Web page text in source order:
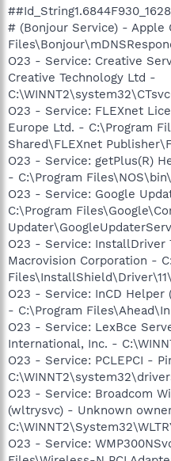
# (Bonjour Service) - Apple
O23 - Service: Creative
Creative Technology Ltd -
O23 - Service: FLEXnet
Europe Ltd. - C:\Program
Shared\FLEXnet
O23 - Service: getPlus(R)
- C:\Program
O23 - Service: Google
C:\Program
O23 - Service: InstallDriver
Macrovision Corporation -
O23 - Service: InCD Helper
- C:\Program
O23 - Service: LexBce
International, Inc. -
O23 - Service: PCLEPCI -
O23 - Service: Broadcom
(wltrysvc) - Unknown
O23 - Service: